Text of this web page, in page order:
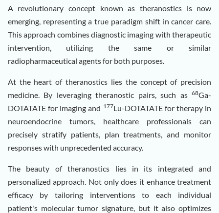
A revolutionary concept known as theranostics is now
emerging, representing a true paradigm shift in cancer care.
This approach combines diagnostic imaging with therapeutic
intervention, utilizing the same or similar
radiopharmaceutical agents for both purposes.
At the heart of theranostics lies the concept of precision
medicine. By leveraging theranostic pairs, such as68Ga-
DOTATATE for imaging and 177Lu-DOTATATE for therapy in
neuroendocrine tumors, healthcare professionals can
precisely stratify patients, plan treatments, and monitor
responses with unprecedented accuracy.
The beauty of theranostics lies in its integrated and
personalized approach. Not only does it enhance treatment
efficacy by tailoring interventions to each individual
patient's molecular tumor signature, but it also optimizes